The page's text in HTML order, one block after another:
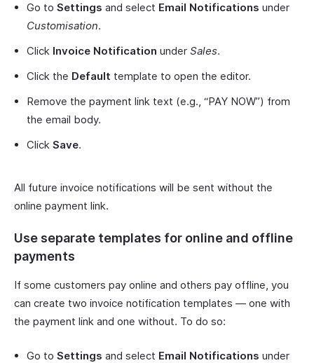
Go to Settings and select Email Notifications under
Customisation.
Click Invoice Notification under Sales.
Click the Default template to open the editor.
Remove the payment link text (e.g., “PAY NOW”) from
the email body.
Click Save.
All future invoice notifications will be sent without the
online payment link.
Use separate templates for online and offline
payments
If some customers pay online and others pay offline, you
can create two invoice notification templates — one with
the payment link and one without. To do so:
Go to Settings and select Email Notifications under